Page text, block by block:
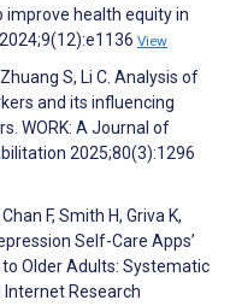
improve health equity in
View
S, Li C. Analysis of
and its influencing
WORK: A Journal of
2025;80(3):1296
F, Smith H, Griva K,
Self-Care Apps’
Older Adults: Systematic
Research